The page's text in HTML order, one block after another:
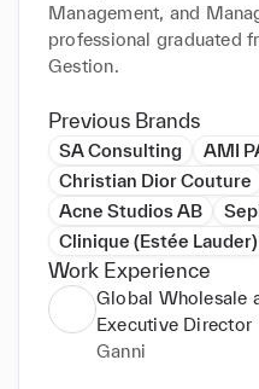
Management, and
professional graduated
Gestion.
Previous Brands
SA Consulting AMI
Christian Dior Couture
Acne Studios AB
Clinique (Estée Lauder)
Work Experience
Global Wholesale
Executive Director
Ganni